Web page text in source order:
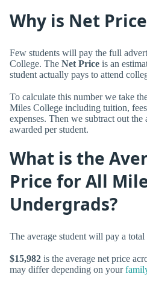
Why is Net
Few students will pay the full
College. The Net Price is an
student actually pays to attend
To calculate this number we take
Miles College including tuition,
expenses. Then we subtract out the
awarded per student.
What is the
Price for All
Undergrads?
The average student will pay a
$15,982 is the average net price
may differ depending on your